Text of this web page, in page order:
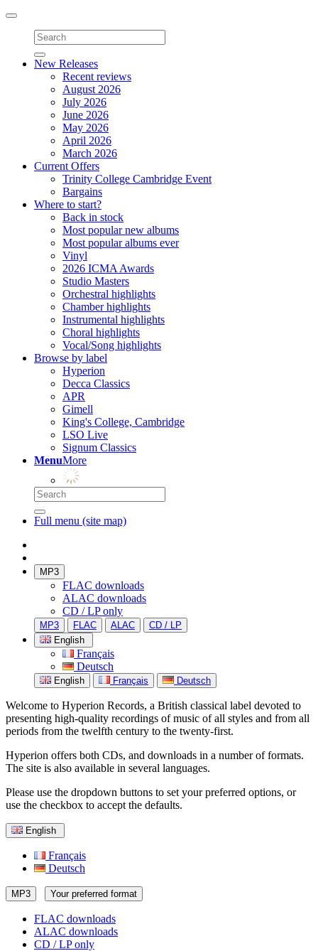
Toggle
navigation
New Releases
Recent reviews
August 2026
July 2026
June 2026
May 2026
April 2026
March 2026
Current Offers
Trinity College Cambridge Event
Bargains
Where to start?
Back in stock
Most popular new albums
Most popular albums ever
Vinyl
2026 ICMA Awards
Studio Masters
Orchestral highlights
Chamber highlights
Instrumental highlights
Choral highlights
Vocal/Song highlights
Browse by label
Hyperion
Decca Classics
APR
Gimell
King's College, Cambridge
LSO Live
Signum Classics
MenuMore
Full menu (site map)
MP3
FLAC downloads
ALAC downloads
CD / LP only
MP3 FLAC ALAC
CD / LP
English
Français
Deutsch
English Français Deutsch
Welcome to Hyperion Records, a British classical label devoted to
presenting high-quality recordings of music of all styles and from all
periods from the twelfth century to the twenty-first.
Hyperion offers both CDs, and downloads in a number of formats.
The site is also available in several languages.
Please use the dropdown buttons to set your preferred options, or
use the checkbox to accept the defaults.
English
Français
Deutsch
MP3 Your preferred format
FLAC downloads
ALAC downloads
CD / LP only